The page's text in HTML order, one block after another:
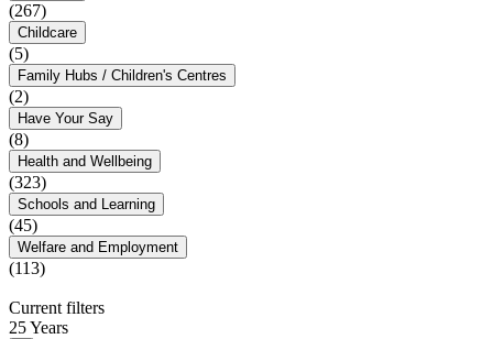
(267)
Childcare
(5)
Family Hubs / Children's Centres
(2)
Have Your Say
(8)
Health and Wellbeing
(323)
Schools and Learning
(45)
Welfare and Employment
(113)
Current filters
25 Years